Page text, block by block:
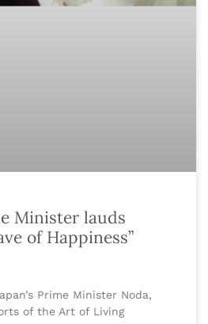
Minister lauds
of Happiness”
Prime Minister Noda,
of the Art of Living